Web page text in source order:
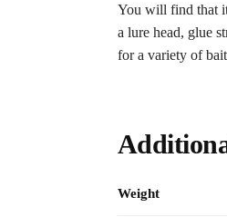
You will find that
a lure head, glue
for a variety of
Weight